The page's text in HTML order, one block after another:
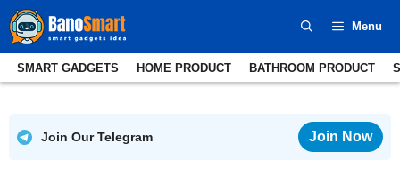
Skip
to
content
Menu
Join Our Telegram Join Now
SMART GADGETS HOME PRODUCT BATHROOM PRODUCT